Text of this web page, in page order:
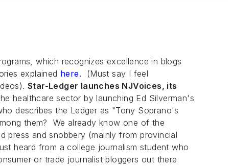
which recognizes excellence in blogs
explained here. (Must say I feel
Star-Ledger launches NJVoices, its
healthcare sector by launching Ed Silverman's
describes the Ledger as "Tony Soprano's
them? We already know one of the
and snobbery (mainly from provincial
heard from a college journalism student who
or trade journalist bloggers out there